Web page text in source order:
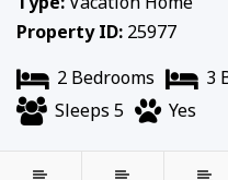
Property ID: 25977
2 Bedrooms
3
Sleeps 5
Yes